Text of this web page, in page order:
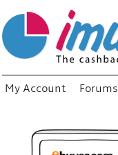
My Account Forums